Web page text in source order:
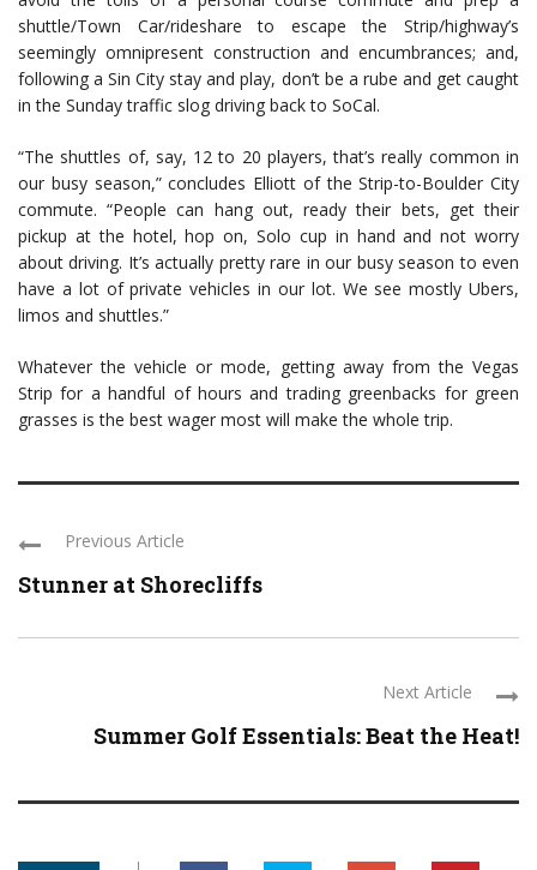
shuttle/Town Car/rideshare to escape the Strip/highway’s
seemingly omnipresent construction and encumbrances; and,
following a Sin City stay and play, don’t be a rube and get caught
in the Sunday traffic slog driving back to SoCal.
“The shuttles of, say, 12 to 20 players, that’s really common in
our busy season,” concludes Elliott of the Strip-to-Boulder City
commute. “People can hang out, ready their bets, get their
pickup at the hotel, hop on, Solo cup in hand and not worry
about driving. It’s actually pretty rare in our busy season to even
have a lot of private vehicles in our lot. We see mostly Ubers,
limos and shuttles.”
Whatever the vehicle or mode, getting away from the Vegas
Strip for a handful of hours and trading greenbacks for green
grasses is the best wager most will make the whole trip.
Previous Article
Stunner at Shorecliffs
Next Article
Summer Golf Essentials: Beat the Heat!